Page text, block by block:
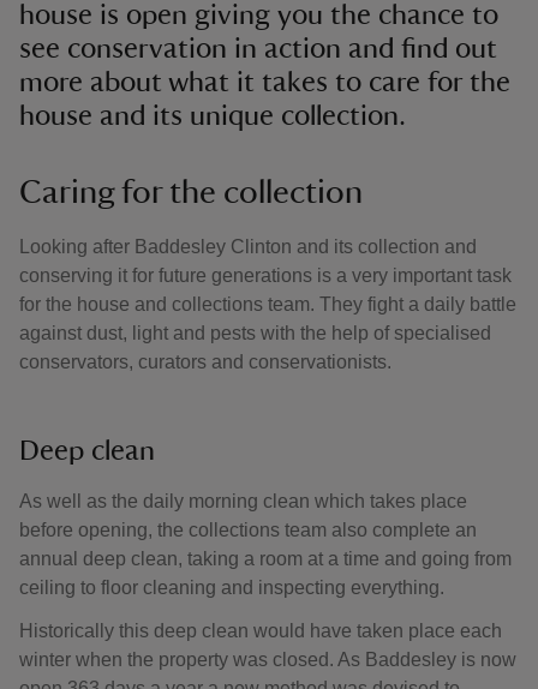
house is open giving you the chance to
see conservation in action and find out
more about what it takes to care for the
house and its unique collection.
Caring for the collection
Looking after Baddesley Clinton and its collection and
conserving it for future generations is a very important task
for the house and collections team. They fight a daily battle
against dust, light and pests with the help of specialised
conservators, curators and conservationists.
Deep clean
As well as the daily morning clean which takes place
before opening, the collections team also complete an
annual deep clean, taking a room at a time and going from
ceiling to floor cleaning and inspecting everything.
Historically this deep clean would have taken place each
winter when the property was closed. As Baddesley is now